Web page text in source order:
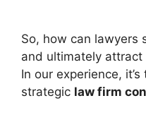
So, how can lawyers
and ultimately
In our experience,
strategic law firm